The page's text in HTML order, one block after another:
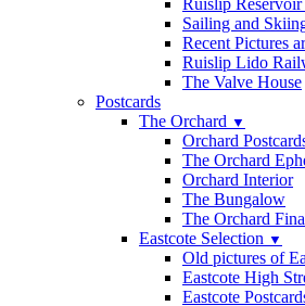
Ruislip Reservoir
Sailing and
Recent Pictures
Ruislip Lido
The Valve House
Postcards
The Orchard ▼
Orchard
The Orchard
Orchard Interior
The Bungalow
The Orchard
Eastcote Selection ▼
Old pictures of
Eastcote High
Eastcote